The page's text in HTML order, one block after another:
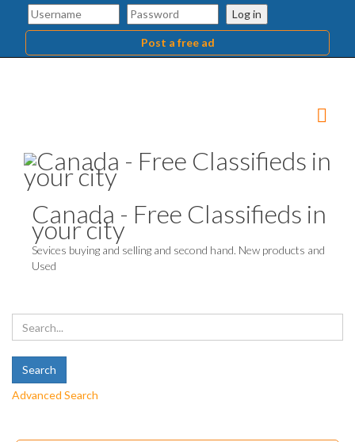
Log in
Post a free ad
Canada - Free Classifieds in
your city
Sevices buying and selling and second hand. New products and
Used
Advanced Search